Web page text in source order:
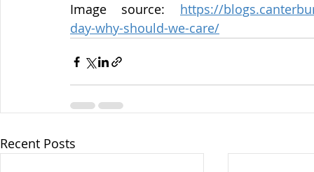
Image source: https://
day-why-should-we-care/
Recent Posts